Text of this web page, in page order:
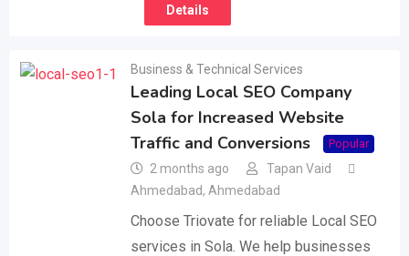
Details
Business & Technical Services
Leading Local SEO Company
Sola for Increased Website
Traffic and Conversions
Popular
2 months ago
Tapan Vaid
Ahmedabad, Ahmedabad
Choose Triovate for reliable Local SEO
services in Sola. We help businesses